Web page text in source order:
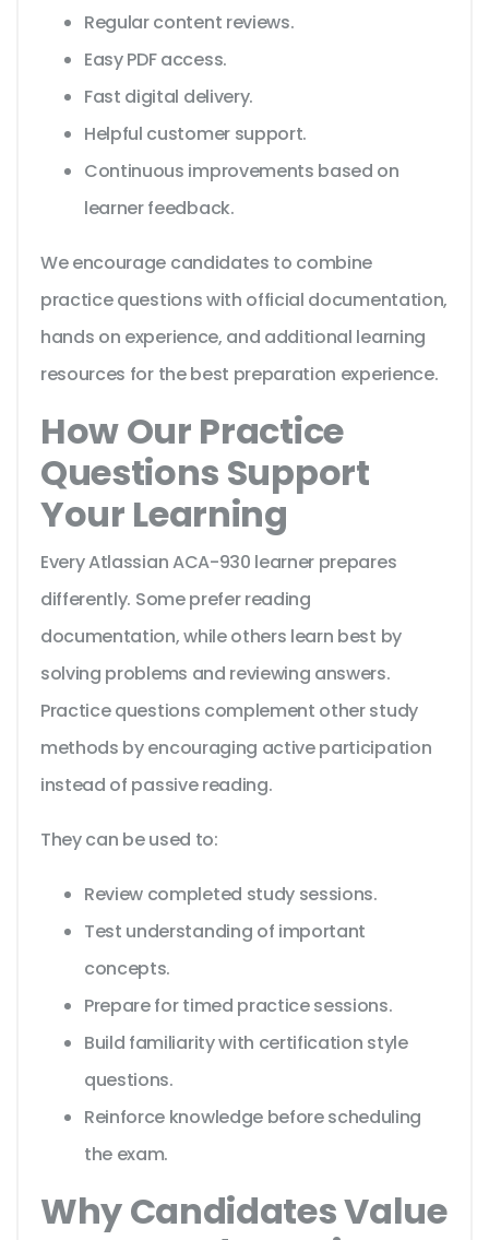
Regular content reviews.
Easy PDF access.
Fast digital delivery.
Helpful customer support.
Continuous improvements based on
learner feedback.
We encourage candidates to combine
practice questions with official documentation,
hands on experience, and additional learning
resources for the best preparation experience.
How Our Practice
Questions Support
Your Learning
Every Atlassian ACA-930 learner prepares
differently. Some prefer reading
documentation, while others learn best by
solving problems and reviewing answers.
Practice questions complement other study
methods by encouraging active participation
instead of passive reading.
They can be used to:
Review completed study sessions.
Test understanding of important
concepts.
Prepare for timed practice sessions.
Build familiarity with certification style
questions.
Reinforce knowledge before scheduling
the exam.
Why Candidates Value